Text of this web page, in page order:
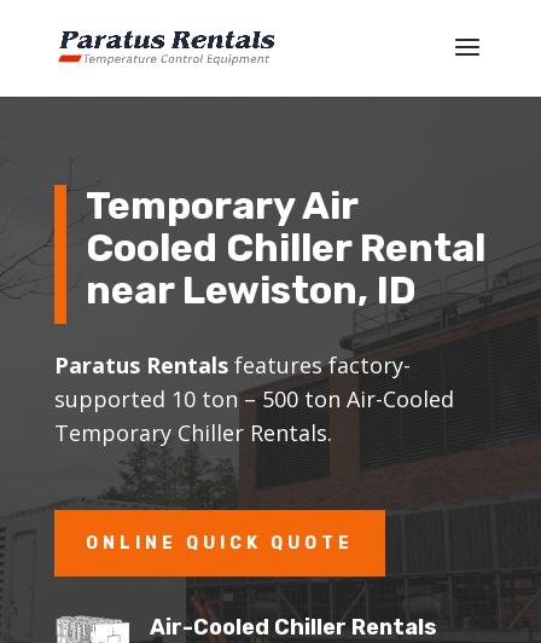
Temporary Air
Cooled Chiller Rental
near Lewiston, ID
Paratus Rentalsfeatures factory-
supported 10 ton – 500 ton Air-Cooled
Temporary Chiller Rentals.
ONLINE QUICK QUOTE
Air-Cooled Chiller Rentals